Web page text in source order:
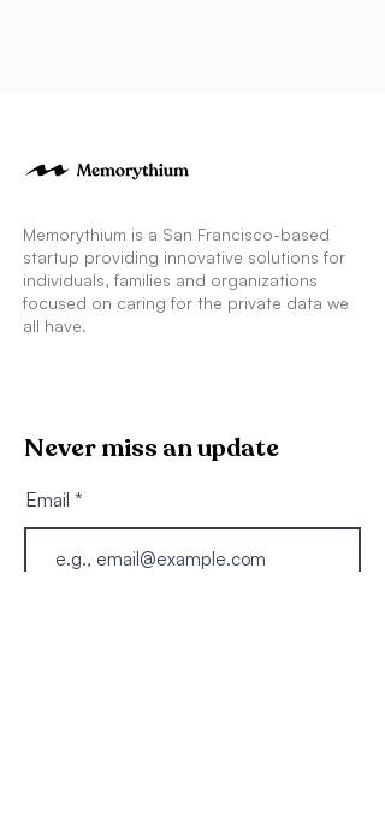
Memorythium is a San Francisco-based
startup providing innovative solutions for
individuals, families and organizations
focused on caring for the private data we
all have.
Never miss an update
Email